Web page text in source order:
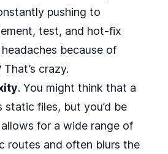
pushing to
test, and hot-fix
because of
That’s crazy.
. You might think that a
static files, but you’d be
for a wide range of
routes and often blurs the